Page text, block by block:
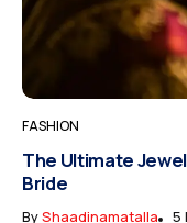
FASHION
The Ultimate
Bride
ByShaadinamatalla 5